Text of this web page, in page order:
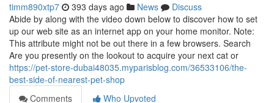
timm890xtp7 393 days ago News
Discuss
Abide by along with the video down below to discover how to set
up our web site as an internet app on your home monitor. Note:
This attribute might not be out there in a few browsers. Search
Are you presently on the lookout to acquire your next cat or
https://pet-store-dubai48035.myparisblog.com/36533106/the-
best-side-of-nearest-pet-shop
Comments
Who Upvoted